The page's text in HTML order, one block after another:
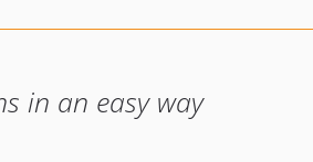
in an easy way